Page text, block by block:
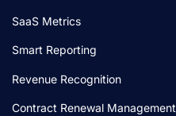
SaaS Metrics
Smart Reporting
Revenue Recognition
Contract Renewal Management